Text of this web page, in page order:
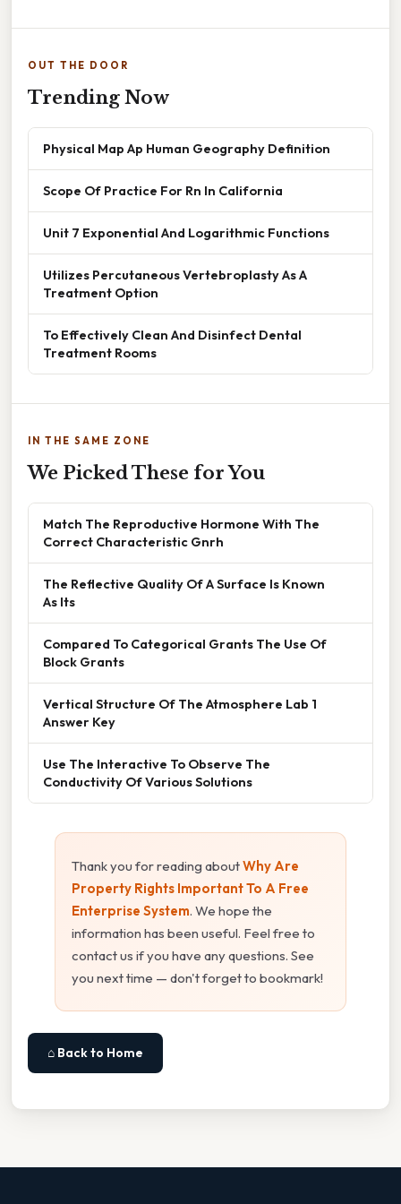
OUT THE DOOR
Trending Now
Physical Map Ap Human Geography Definition
Scope Of Practice For Rn In California
Unit 7 Exponential And Logarithmic Functions
Utilizes Percutaneous Vertebroplasty As A
Treatment Option
To Effectively Clean And Disinfect Dental
Treatment Rooms
IN THE SAME ZONE
We Picked These for You
Match The Reproductive Hormone With The
Correct Characteristic Gnrh
The Reflective Quality Of A Surface Is Known
As Its
Compared To Categorical Grants The Use Of
Block Grants
Vertical Structure Of The Atmosphere Lab 1
Answer Key
Use The Interactive To Observe The
Conductivity Of Various Solutions
Thank you for reading aboutWhy Are
Property Rights Important To A Free
Enterprise System. We hope the
information has been useful. Feel free to
contact us if you have any questions. See
you next time — don't forget to bookmark!
⌂ Back to Home